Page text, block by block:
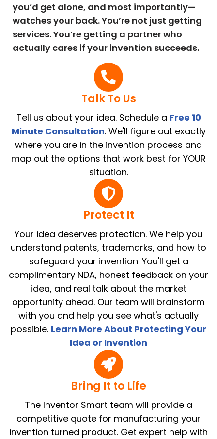
you’d get alone, and most importantly—
watches your back. You’re not just getting
services. You’re getting a partner who
actually cares if your invention succeeds.
Talk To Us
Tell us about your idea. Schedule a Free 10
Minute Consultation. We'll figure out exactly
where you are in the invention process and
map out the options that work best for YOUR
situation.
Protect It
Your idea deserves protection. We help you
understand patents, trademarks, and how to
safeguard your invention. You'll get a
complimentary NDA, honest feedback on your
idea, and real talk about the market
opportunity ahead. Our team will brainstorm
with you and help you see what's actually
possible. Learn More About Protecting Your
Idea or Invention
Bring It to Life
The Inventor Smart team will provide a
competitive quote for manufacturing your
invention turned product. Get expert help with